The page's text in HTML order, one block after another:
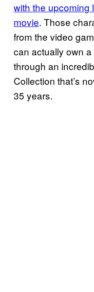
with the upcoming
movie. Those
from the video
can actually own
through an
Collection that’s
35 years.